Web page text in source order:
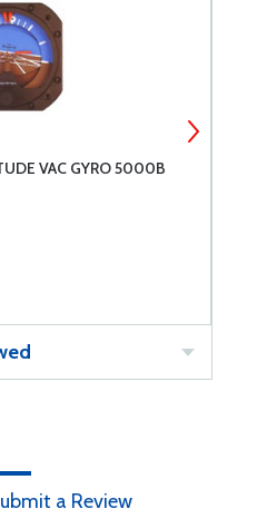
VAC GYRO 5000B
a Review